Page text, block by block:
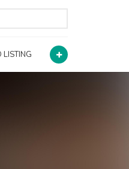
LISTING